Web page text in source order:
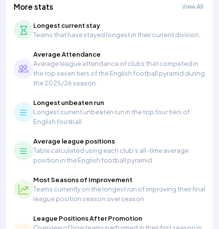
More stats View All
Longest current stay
Teams that have stayed longest in their current division.
Average Attendance
Average league attendance of clubs that competed in
the top seven tiers of the English football pyramid during
the 2025/26 season.
Longest unbeaten run
Longest current unbeaten run in the top four tiers of
English football
Average league positions
Table calculated using each club's all-time average
position in the English football pyramid
Most Seasons of Improvement
Teams currently on the longest run of improving their final
league position season over season
League Positions After Promotion